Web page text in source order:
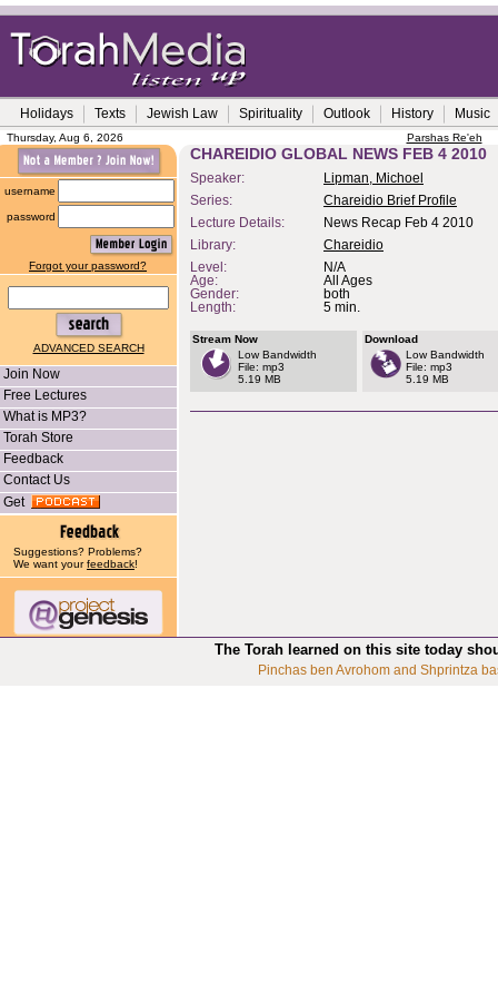
Holidays Texts Jewish Law Spirituality Outlook History Music
Thursday, Aug 6, 2026 Parshas Re'eh
username
password
Forgot your password?
ADVANCED SEARCH
Join Now
Free Lectures
What is MP3?
Torah Store
Feedback
Contact Us
Get
Suggestions? Problems?
We want yourfeedback!
CHAREIDIO GLOBAL NEWS FEB 4 2010
Speaker:
Lipman, Michoel
Series:
Chareidio Brief Profile
Lecture Details:
News Recap Feb 4 2010
Library:
Chareidio
Level:
N/A
Age:
All Ages
Gender:
both
Length:
5 min.
Stream Now
Low Bandwidth
File: mp3
5.19 MB
Download
Low Bandwidth
File: mp3
5.19 MB
The Torah learned on this site today
Pinchas ben Avrohom and Shprintza